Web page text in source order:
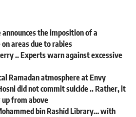
the imposition of a
areas due to rabies
.. Experts warn against excessive
Ramadan atmosphere at Envy
did not commit suicide .. Rather, it
from above
bin Rashid Library… with